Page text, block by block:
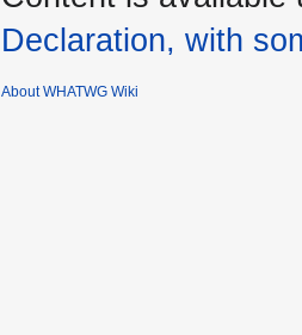
Declaration, with
About WHATWG Wiki